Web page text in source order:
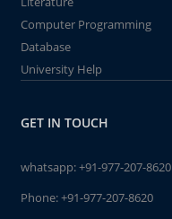
Computer Programming
Database
University Help
GET IN TOUCH
whatsapp:+91-977-207-8620
Phone:+91-977-207-8620